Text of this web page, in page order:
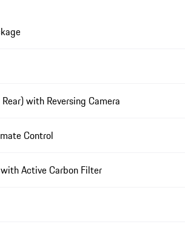
with Reversing Camera
Control
Active Carbon Filter